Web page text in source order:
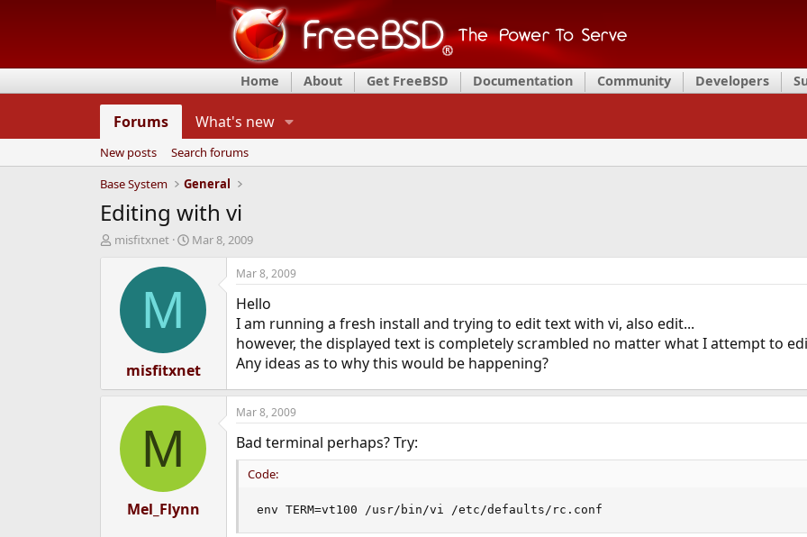
Home About Get FreeBSD Documentation Community Developers
Forums What's new
New posts
Search forums
Base System
General
Editing with vi
T
d
misfitxnet
S
a
e
Mar 8, 2009
M
misfitxnet
Mar 8, 2009
Hello
I am running a fresh install and trying to edit text with vi, also edit...
however, the displayed text is completely scrambled no matter what I attempt to
Any ideas as to why this would be happening?
M
Mel_Flynn
Mar 8, 2009
Bad terminal perhaps? Try:
Code:
env TERM=vt100 /usr/bin/vi /etc/defaults/rc.conf